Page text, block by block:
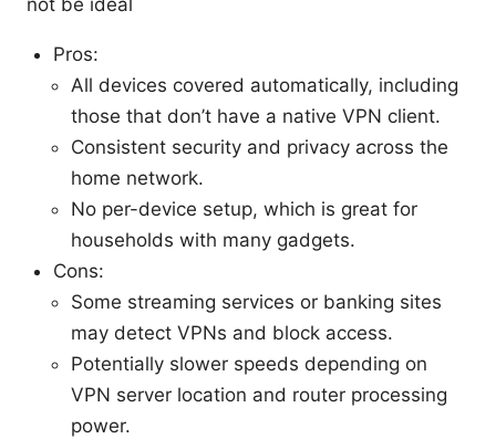
not be ideal
Pros:
All devices covered automatically, including
those that don’t have a native VPN client.
Consistent security and privacy across the
home network.
No per-device setup, which is great for
households with many gadgets.
Cons:
Some streaming services or banking sites
may detect VPNs and block access.
Potentially slower speeds depending on
VPN server location and router processing
power.